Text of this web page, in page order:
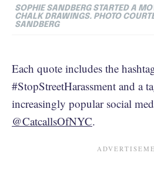
SOPHIE SANDBERG STARTED A
CHALK DRAWINGS. PHOTO
SANDBERG
Each quote includes the
#StopStreetHarassment and a
increasingly popular social
@CatcallsOfNYC.